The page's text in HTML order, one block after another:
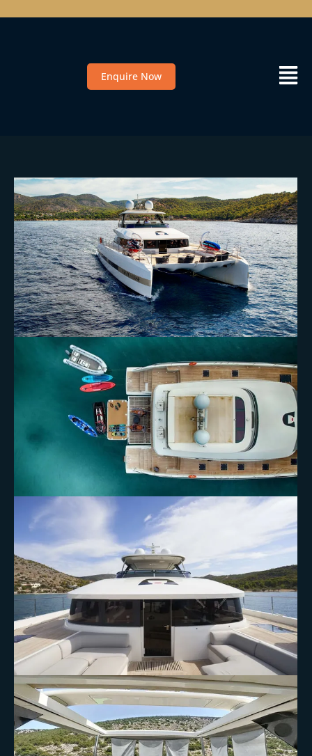
Enquire Now